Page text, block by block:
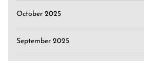
October 2025
September 2025